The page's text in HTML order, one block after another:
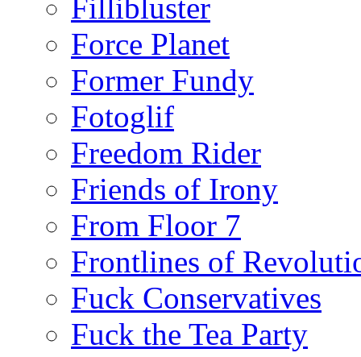
Fillibluster
Force Planet
Former Fundy
Fotoglif
Freedom Rider
Friends of Irony
From Floor 7
Frontlines of
Fuck Conservatives
Fuck the Tea Party